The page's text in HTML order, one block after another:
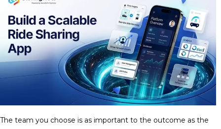
The team you choose is as important to the outcome as the